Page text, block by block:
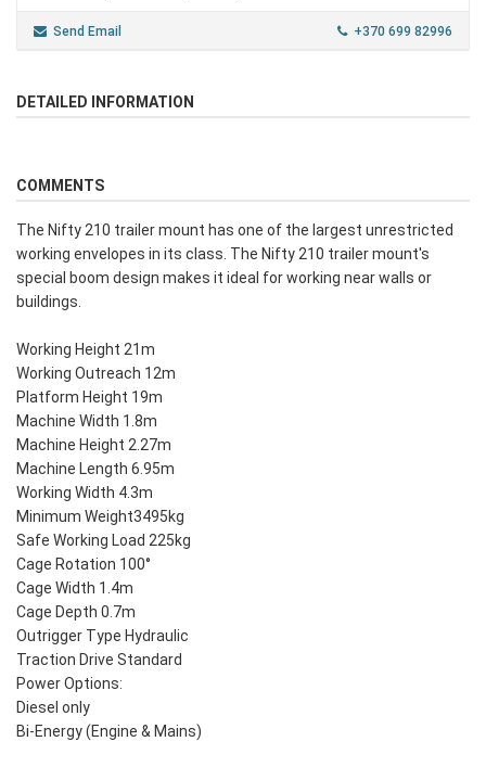
Send Email +370 699 82996
DETAILED INFORMATION
COMMENTS
The Nifty 210 trailer mount has one of the largest unrestricted
working envelopes in its class. The Nifty 210 trailer mount's
special boom design makes it ideal for working near walls or
buildings.
Working Height 21m
Working Outreach 12m
Platform Height 19m
Machine Width 1.8m
Machine Height 2.27m
Machine Length 6.95m
Working Width 4.3m
Minimum Weight3495kg
Safe Working Load 225kg
Cage Rotation 100°
Cage Width 1.4m
Cage Depth 0.7m
Outrigger Type Hydraulic
Traction Drive Standard
Power Options:
Diesel only
Bi-Energy (Engine & Mains)